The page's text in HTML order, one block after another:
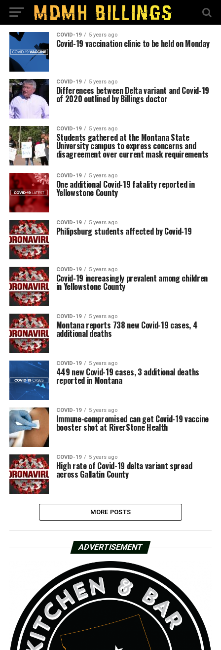
COVID-19 5 years ago
Covid-19 vaccination clinic to be held on Monday
COVID-19 5 years ago
Differences between Delta variant and Covid-19
of 2020 outlined by Billings doctor
COVID-19 5 years ago
Students gathered at the Montana State
University campus to express concerns and
disagreement over current mask requirements
COVID-19 5 years ago
One additional Covid-19 fatality reported in
Yellowstone County
COVID-19 5 years ago
Philipsburg students affected by Covid-19
COVID-19 5 years ago
Covid-19 increasingly prevalent among children
in Yellowstone County
COVID-19 5 years ago
Montana reports 738 new Covid-19 cases, 4
additional deaths
COVID-19 5 years ago
449 new Covid-19 cases, 3 additional deaths
reported in Montana
COVID-19 5 years ago
Immune-compromised can get Covid-19 vaccine
booster shot at RiverStone Health
COVID-19 5 years ago
High rate of Covid-19 delta variant spread
across Gallatin County
MORE POSTS
ADVERTISEMENT